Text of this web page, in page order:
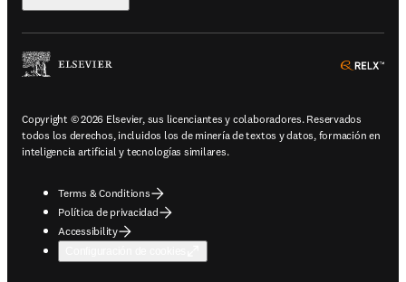
Copyright © 2026 Elsevier, sus licenciantes y colaboradores. Reservados
todos los derechos, incluidos los de minería de textos y datos, formación en
inteligencia artificial y tecnologías similares.
Terms & Conditions
Política de privacidad
Accessibility